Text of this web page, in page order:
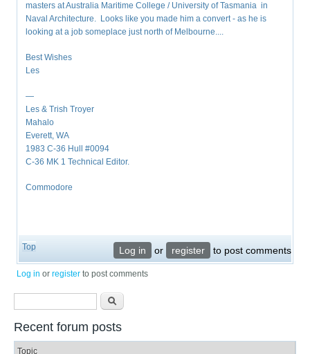
masters at Australia Maritime College / University of Tasmania in
Naval Architecture. Looks like you made him a convert - as he is
looking at a job someplace just north of Melbourne....
Best Wishes
Les
—
Les & Trish Troyer
Mahalo
Everett, WA
1983 C-36 Hull #0094
C-36 MK 1 Technical Editor.
Commodore
Top Log in or register to post comments
Log in orregister to post comments
Recent forum posts
Topic